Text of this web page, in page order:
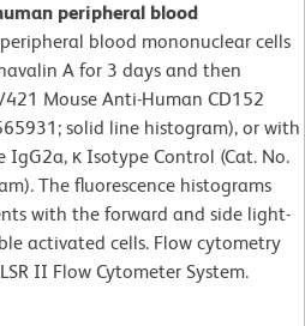
peripheral blood
blood mononuclear cells
A for 3 days and then
Mouse Anti-Human CD152
solid line histogram), or with
IgG2a, κ Isotype Control (Cat. No.
The fluorescence histograms
with the forward and side light-
activated cells. Flow cytometry
II Flow Cytometer System.